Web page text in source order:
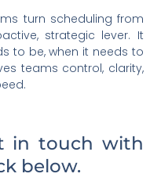
turn scheduling from
strategic lever. It
to be, when it needs to
teams control, clarity,
in touch with
below.